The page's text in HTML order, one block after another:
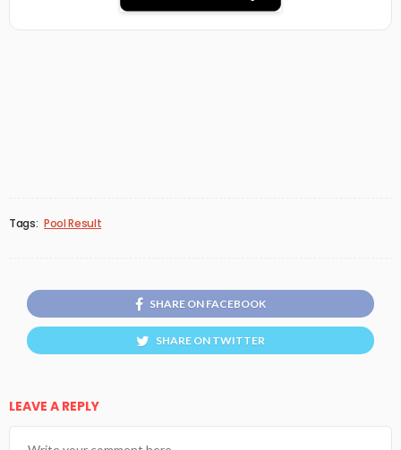
Tags: Pool Result
SHARE ON FACEBOOK
SHARE ON TWITTER
LEAVE A REPLY